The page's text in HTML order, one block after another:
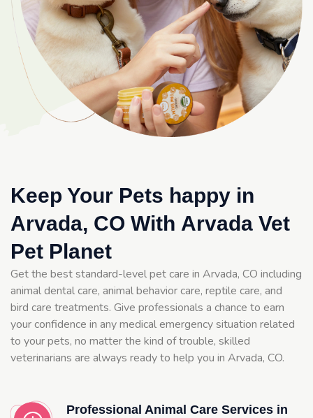
Keep Your Pets happy in
Arvada, CO With Arvada Vet
Pet Planet
Get the best standard-level pet care in Arvada, CO including
animal dental care, animal behavior care, reptile care, and
bird care treatments. Give professionals a chance to earn
your confidence in any medical emergency situation related
to your pets, no matter the kind of trouble, skilled
veterinarians are always ready to help you in Arvada, CO.
Professional Animal Care Services in